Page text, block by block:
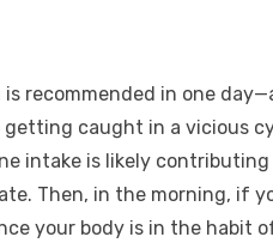
recommended in one
caught in a vicious
intake is likely
Then, in the morning, if
your body is in the habit